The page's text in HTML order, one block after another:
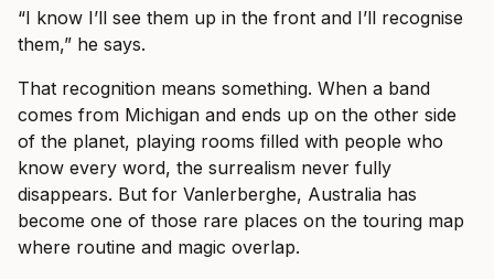
“I know I’ll see them up in the front and I’ll recognise
them,” he says.
That recognition means something. When a band
comes from Michigan and ends up on the other side
of the planet, playing rooms filled with people who
know every word, the surrealism never fully
disappears. But for Vanlerberghe, Australia has
become one of those rare places on the touring map
where routine and magic overlap.